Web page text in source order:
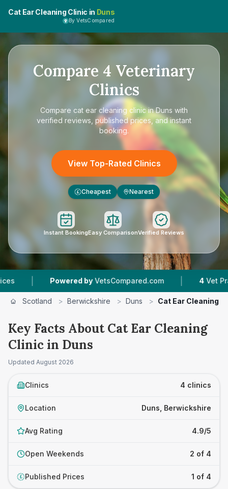
Cat Ear Cleaning Clinic in Duns
By VetsCompared
Compare 4 Veterinary
Clinics
Compare cat ear cleaning clinic in Duns with
verified reviews, published prices, and instant
booking.
View Top-Rated Clinics
£ Cheapest Nearest
Instant BookingEasy ComparisonVerified Reviews
Powered by VetsCompared.com | 4 Vet Practices
Scotland > Berwickshire > Duns > Cat Ear Cleaning
Key Facts About Cat Ear Cleaning
Clinic in Duns
Updated August 2026
Clinics 4 clinics
Location Duns, Berwickshire
Avg Rating 4.9/5
Open Weekends 2 of 4
£ Published Prices 1 of 4